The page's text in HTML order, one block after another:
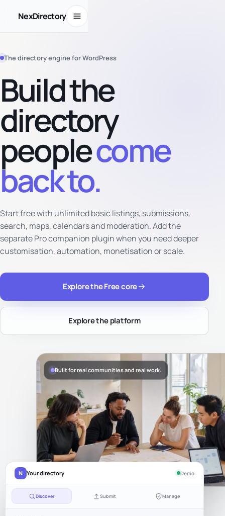
NexDirectory Open menu
The directory engine for WordPress
Build the
directory
peoplecome
back to.
Start free with unlimited basic listings, submissions,
search, maps, calendars and moderation. Add the
separate Pro companion plugin when you need deeper
customisation, automation, monetisation or scale.
Explore the Free core
Explore the platform
Built for real communities and real work.
N Your directory Demo
Discover Submit Manage